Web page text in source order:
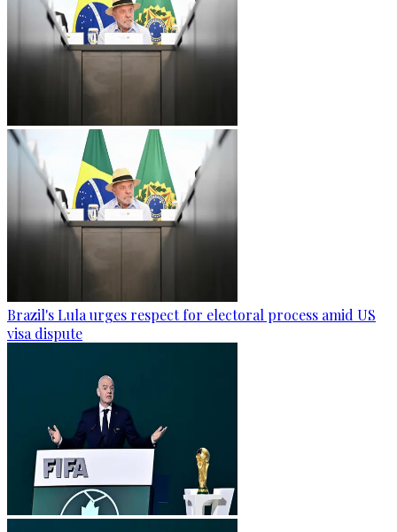
Brazil's Lula urges respect for electoral process amid US
visa dispute